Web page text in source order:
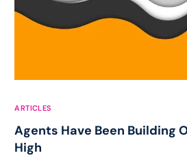
ARTICLES
Agents Have Been Building
High